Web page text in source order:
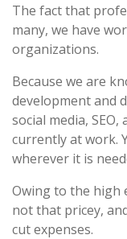
The fact that
many, we have
organizations.
Because we are
development and
social media,
currently at work.
wherever it is
Owing to the high
not that pricey,
cut expenses.